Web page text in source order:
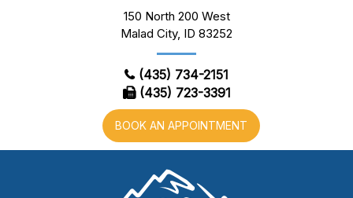
150 North 200 West
Malad City, ID 83252
(435) 734-2151
(435) 723-3391
BOOK AN APPOINTMENT